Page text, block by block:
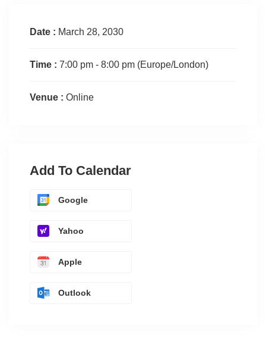
Date : March 28, 2030
Time : 7:00 pm - 8:00 pm (Europe/London)
Venue : Online
Add To Calendar
Google
Yahoo
Apple
Outlook